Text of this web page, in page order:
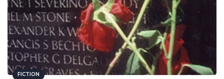
FICTION